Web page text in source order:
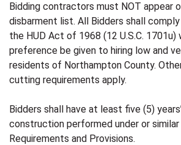
Bidding contractors must NOT appear
disbarment list. All Bidders shall
the HUD Act of 1968 (12 U.S.C. 1701u)
preference be given to hiring low and
residents of Northampton County.
cutting requirements apply.
Bidders shall have at least five (5)
construction performed under or
Requirements and Provisions.